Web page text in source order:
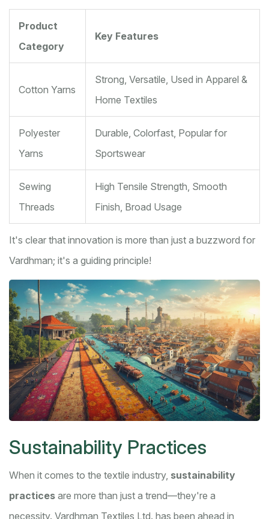
Product
Category
Key Features
Cotton Yarns
Strong, Versatile, Used in Apparel &
Home Textiles
Polyester
Yarns
Durable, Colorfast, Popular for
Sportswear
Sewing
Threads
High Tensile Strength, Smooth
Finish, Broad Usage
It's clear that innovation is more than just a buzzword for
Vardhman; it's a guiding principle!
Sustainability Practices
When it comes to the textile industry, sustainability
practices are more than just a trend—they're a
necessity. Vardhman Textiles Ltd. has been ahead in